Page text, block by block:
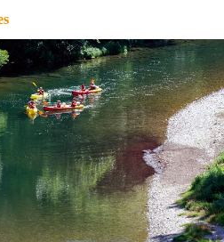
village of Sainte-Enimie - Day 1
du Tarn - © Olivier Prohin